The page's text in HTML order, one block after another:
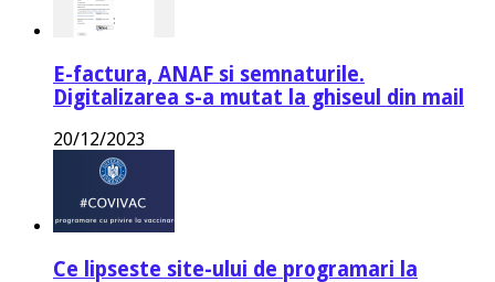
E-factura, ANAF si semnaturile.
Digitalizarea s-a mutat la ghiseul din mail
20/12/2023
Ce lipseste site-ului de programari la